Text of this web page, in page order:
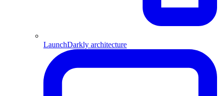
LaunchDarkly architecture